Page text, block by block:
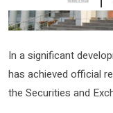
In a significant
has achieved official
the Securities and